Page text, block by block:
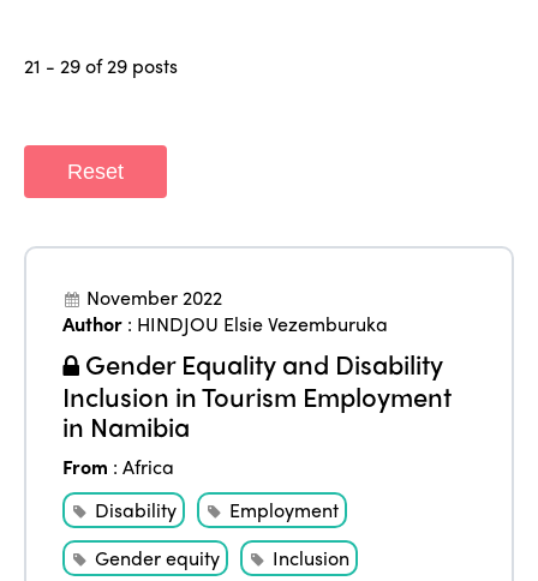
21 - 29 of 29 posts
Reset
November 2022
Author : HINDJOU Elsie Vezemburuka
Gender Equality and Disability
Inclusion in Tourism Employment
in Namibia
From :Africa
Disability
Employment
Gender equity
Inclusion